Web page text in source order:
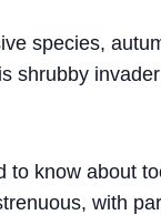
species,
shrubby
know about
with